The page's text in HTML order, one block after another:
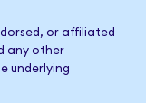
or affiliated
any other
underlying